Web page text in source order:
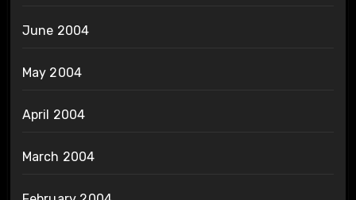
June 2004
May 2004
April 2004
March 2004